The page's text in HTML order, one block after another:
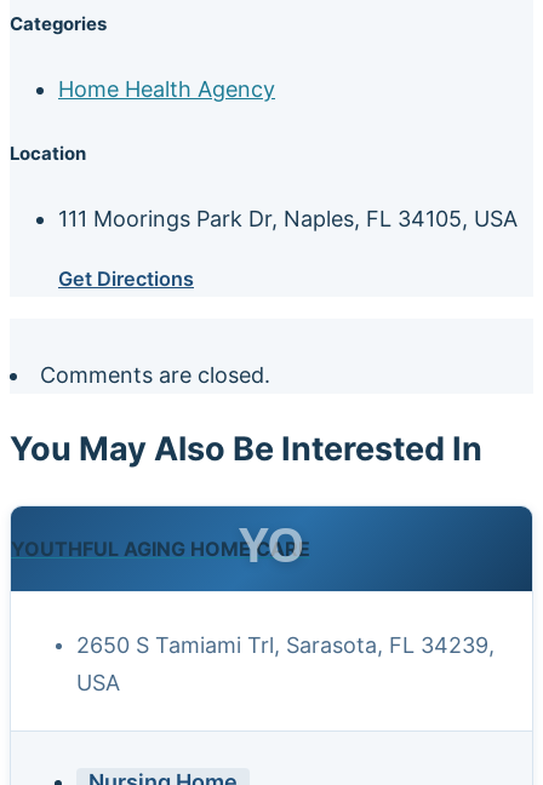
Categories
Home Health Agency
Location
111 Moorings Park Dr, Naples, FL 34105, USA
Get Directions
Comments are closed.
You May Also Be Interested In
YOUTHFUL AGING HOME CARE
YO
2650 S Tamiami Trl, Sarasota, FL 34239,
USA